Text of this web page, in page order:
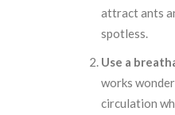
attract ants
spotless.
Use a
works
circulation